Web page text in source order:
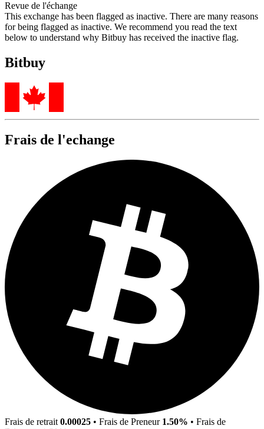
Revue de l'échange
This exchange has been flagged as inactive. There are many reasons
for being flagged as inactive. We recommend you read the text
below to understand why Bitbuy has received the inactive flag.
Bitbuy
Frais de l'echange
Frais de retrait 0.00025 • Frais de Preneur 1.50% • Frais de